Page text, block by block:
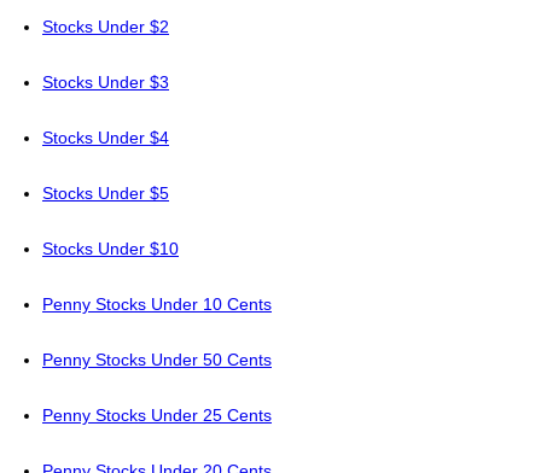
Stocks Under $2
Stocks Under $3
Stocks Under $4
Stocks Under $5
Stocks Under $10
Penny Stocks Under 10 Cents
Penny Stocks Under 50 Cents
Penny Stocks Under 25 Cents